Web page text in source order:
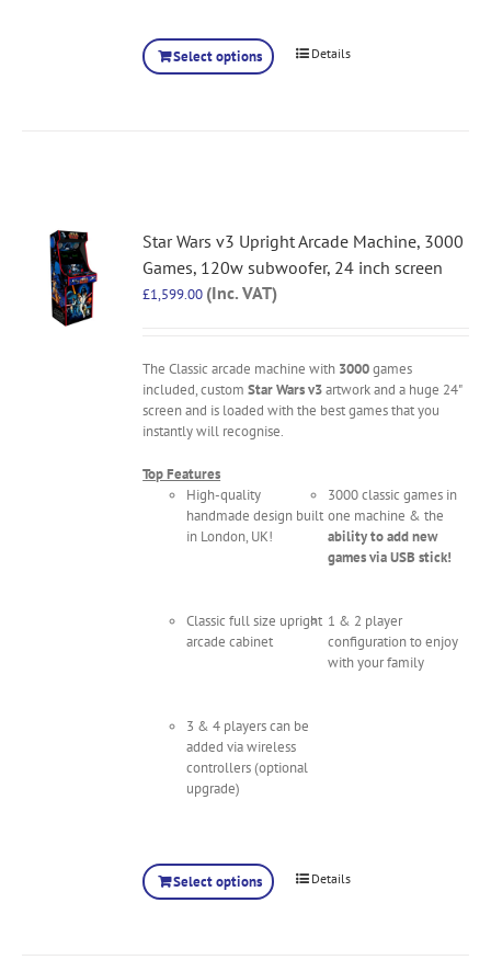
Select options Details
Star Wars v3 Upright Arcade Machine, 3000
Games, 120w subwoofer, 24 inch screen
£1,599.00 (Inc. VAT)
The Classic arcade machine with 3000games
included, customStar Wars v3artwork and a huge 24"
screen and is loaded with the best games that you
instantly will recognise.
Top Features
High-quality
handmade design built
in London, UK!
3000 classic games in
one machine & the
ability to add new
games via USB stick!
Classic full size upright
arcade cabinet
1 & 2 player
configuration to enjoy
with your family
3 & 4 players can be
added via wireless
controllers (optional
upgrade)
Select options Details